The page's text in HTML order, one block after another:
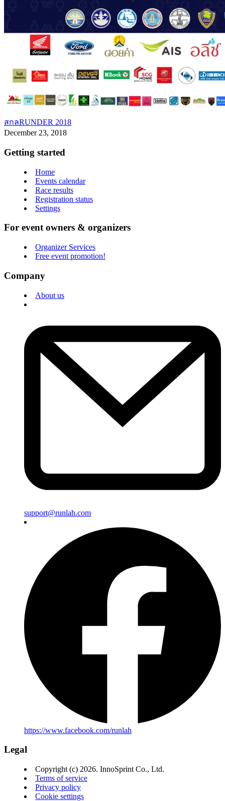
สกลRUNDER 2018
December 23, 2018
Getting started
Home
Events calendar
Race results
Registration status
Settings
For event owners & organizers
Organizer Services
Free event promotion!
Company
About us
support@runlah.com
https://www.facebook.com/runlah
Legal
Copyright (c) 2026. InnoSprint Co., Ltd.
Terms of service
Privacy policy
Cookie settings